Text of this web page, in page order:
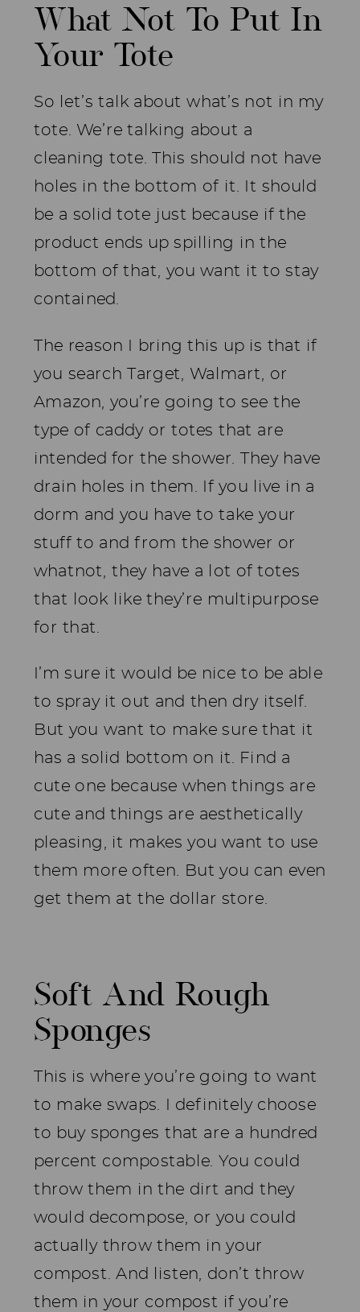
What Not To Put In
Your Tote
So let’s talk about what’s not in my
tote. We’re talking about a
cleaning tote. This should not have
holes in the bottom of it. It should
be a solid tote just because if the
product ends up spilling in the
bottom of that, you want it to stay
contained.
The reason I bring this up is that if
you search Target, Walmart, or
Amazon, you’re going to see the
type of caddy or totes that are
intended for the shower. They have
drain holes in them. If you live in a
dorm and you have to take your
stuff to and from the shower or
whatnot, they have a lot of totes
that look like they’re multipurpose
for that.
I’m sure it would be nice to be able
to spray it out and then dry itself.
But you want to make sure that it
has a solid bottom on it. Find a
cute one because when things are
cute and things are aesthetically
pleasing, it makes you want to use
them more often. But you can even
get them at the dollar store.
Soft And Rough
Sponges
This is where you’re going to want
to make swaps. I definitely choose
to buy sponges that are a hundred
percent compostable. You could
throw them in the dirt and they
would decompose, or you could
actually throw them in your
compost. And listen, don’t throw
them in your compost if you’re